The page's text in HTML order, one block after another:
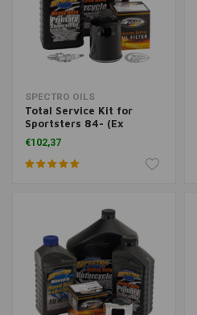
SPECTRO OILS
Total Service Kit for
Sportsters 84- (Ex
XL1200 4 plug)
€102,37